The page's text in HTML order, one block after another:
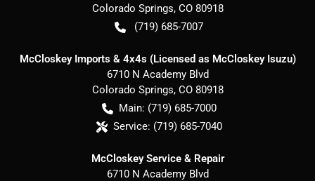
Colorado Springs, CO 80918
(719) 685-7007
McCloskey Imports & 4x4s (Licensed as McCloskey Isuzu)
6710 N Academy Blvd
Colorado Springs, CO 80918
Main: (719) 685-7000
Service: (719) 685-7040
McCloskey Service & Repair
6710 N Academy Blvd